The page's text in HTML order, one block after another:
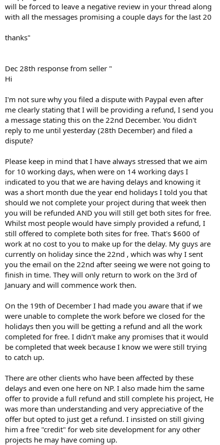
will be forced to leave a negative review in your thread along
with all the messages promising a couple days for the last 20
thanks"
Dec 28th response from seller "
Hi
I'm not sure why you filed a dispute with Paypal even after
me clearly stating that I will be providing a refund, I send you
a message stating this on the 22nd December. You didn't
reply to me until yesterday (28th December) and filed a
dispute?
Please keep in mind that I have always stressed that we aim
for 10 working days, when were on 14 working days I
indicated to you that we are having delays and knowing it
was a short month due the year end holidays I told you that
should we not complete your project during that week then
you will be refunded AND you will still get both sites for free.
Whilst most people would have simply provided a refund, I
still offered to complete both sites for free. That's $600 of
work at no cost to you to make up for the delay. My guys are
currently on holiday since the 22nd , which was why I sent
you the email on the 22nd after seeing we were not going to
finish in time. They will only return to work on the 3rd of
January and will commence work then.
On the 19th of December I had made you aware that if we
were unable to complete the work before we closed for the
holidays then you will be getting a refund and all the work
completed for free. I didn't make any promises that it would
be completed that week because I know we were still trying
to catch up.
There are other clients who have been affected by these
delays and even one here on NP. I also made him the same
offer to provide a full refund and still complete his project, He
was more than understanding and very appreciative of the
offer but opted to just get a refund. I insisted on still giving
him a free "credit" for web site development for any other
projects he may have coming up.